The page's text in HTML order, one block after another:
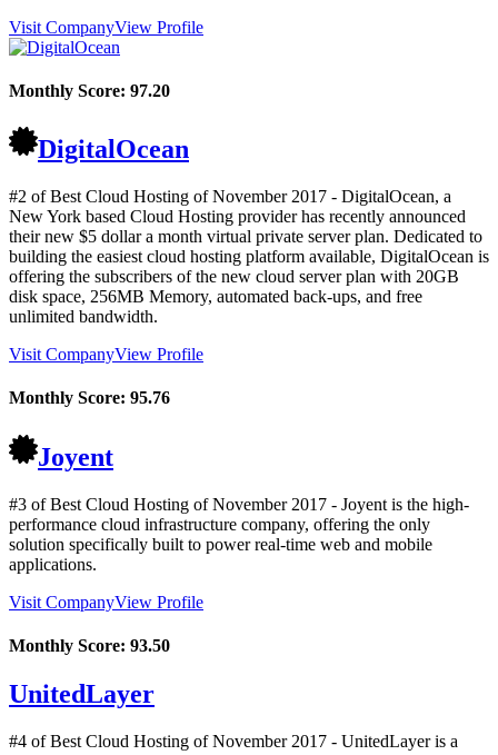
Visit CompanyView Profile
Monthly Score: 97.20
DigitalOcean
#2 of Best Cloud Hosting ofNovember 2017 - DigitalOcean, a
New York based Cloud Hosting provider has recently announced
their new $5 dollar a month virtual private server plan. Dedicated to
building the easiest cloud hosting platform available, DigitalOcean is
offering the subscribers of the new cloud server plan with 20GB
disk space, 256MB Memory, automated back-ups, and free
unlimited bandwidth.
Visit CompanyView Profile
Monthly Score: 95.76
Joyent
#3 of Best Cloud Hosting ofNovember 2017 - Joyent is the high-
performance cloud infrastructure company, offering the only
solution specifically built to power real-time web and mobile
applications.
Visit CompanyView Profile
Monthly Score: 93.50
UnitedLayer
#4 of Best Cloud Hosting ofNovember 2017 - UnitedLayer is a